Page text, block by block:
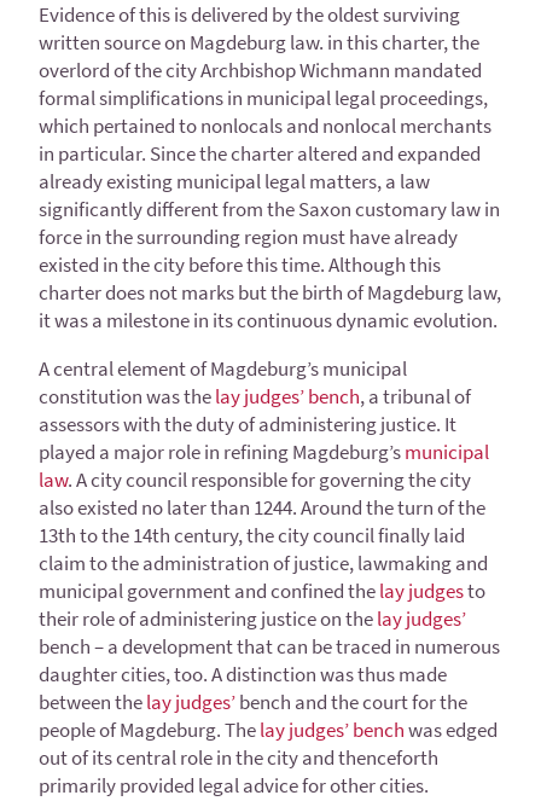
Evidence of this is delivered by the oldest surviving
written source on Magdeburg law. in this charter, the
overlord of the city Archbishop Wichmann mandated
formal simplifications in municipal legal proceedings,
which pertained to nonlocals and nonlocal merchants
in particular. Since the charter altered and expanded
already existing municipal legal matters, a law
significantly different from the Saxon customary law in
force in the surrounding region must have already
existed in the city before this time. Although this
charter does not marks but the birth of Magdeburg law,
it was a milestone in its continuous dynamic evolution.
A central element of Magdeburg’s municipal
constitution was thelay judges’ bench, a tribunal of
assessors with the duty of administering justice. It
played a major role in refining Magdeburg’smunicipal
law. A city council responsible for governing the city
also existed no later than 1244. Around the turn of the
13th to the 14th century, the city council finally laid
claim to the administration of justice, lawmaking and
municipal government and confined thelay judgesto
their role of administering justice on thelay judges’
bench – a development that can be traced in numerous
daughter cities, too. A distinction was thus made
between thelay judges’bench and the court for the
people of Magdeburg. Thelay judges’ benchwas edged
out of its central role in the city and thenceforth
primarily provided legal advice for other cities.